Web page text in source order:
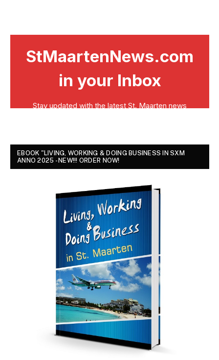
EBOOK "LIVING, WORKING & DOING BUSINESS IN SXM
ANNO 2025 - NEW!!! ORDER NOW!